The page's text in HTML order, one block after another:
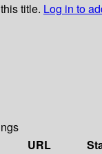
title. Log in to
URL